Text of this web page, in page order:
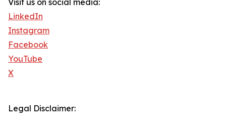
Visit us on social media:
LinkedIn
Instagram
Facebook
YouTube
X
Legal Disclaimer: